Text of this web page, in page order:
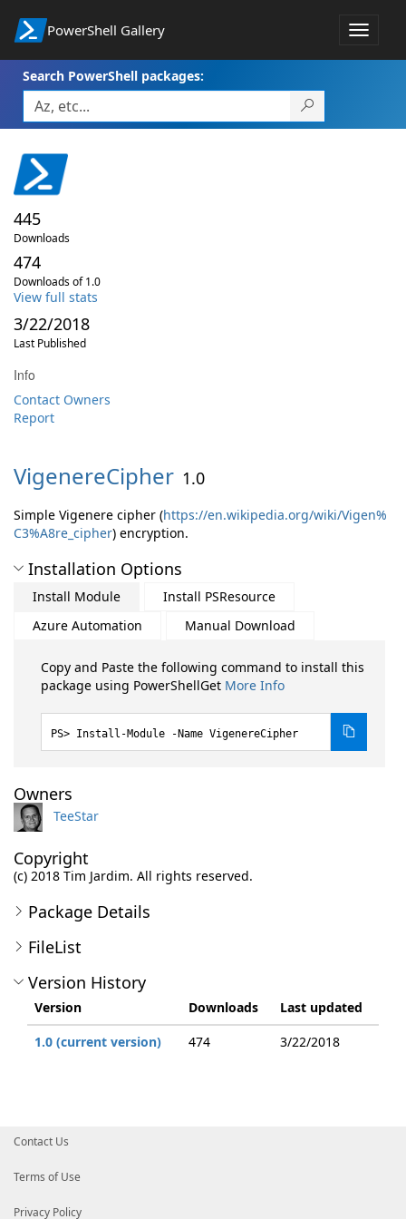
PowerShell Gallery
Toggle
Search PowerShell packages:
445
Downloads
474
Downloads of 1.0
View full stats
3/22/2018
Last Published
Info
Contact Owners
Report
VigenereCipher 1.0
Simple Vigenere cipher (https://en.wikipedia.org/wiki/Vigen%
C3%A8re_cipher) encryption.
Installation Options
Install Module
Install PSResource
Azure Automation
Manual Download
Copy and Paste the following command to install this
package using PowerShellGet More Info
Install-Module -Name VigenereCipher
Owners
TeeStar
Copyright
(c) 2018 Tim Jardim. All rights reserved.
Package Details
FileList
Version History
Version Downloads
Last updated
1.0 (current version)
474 3/22/2018
Contact Us
Terms of Use
Privacy Policy